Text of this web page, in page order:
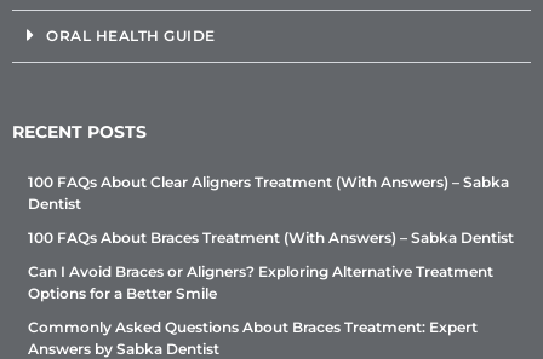
ORAL HEALTH GUIDE
RECENT POSTS
100 FAQs About Clear Aligners Treatment (With Answers) – Sabka
Dentist
100 FAQs About Braces Treatment (With Answers) – Sabka Dentist
Can I Avoid Braces or Aligners? Exploring Alternative Treatment
Options for a Better Smile
Commonly Asked Questions About Braces Treatment: Expert
Answers by Sabka Dentist